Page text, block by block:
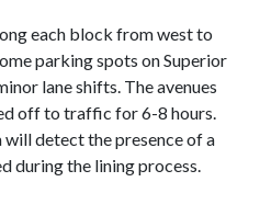
each block from west to
parking spots on Superior
lane shifts. The avenues
off to traffic for 6-8 hours.
detect the presence of a
during the lining process.